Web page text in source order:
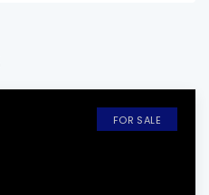
FOR SALE